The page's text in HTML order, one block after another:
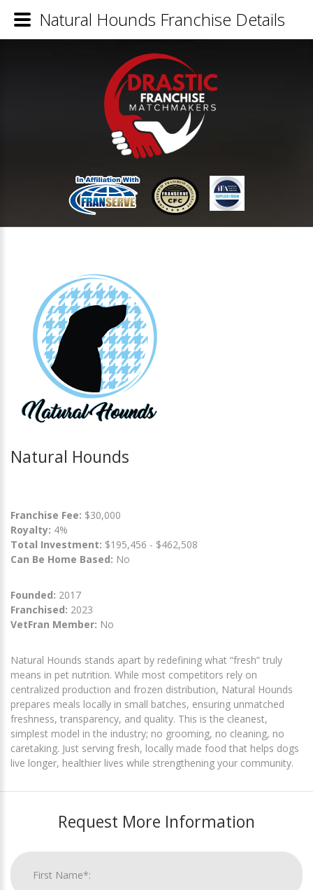
Natural Hounds
Franchise Fee: $30,000
Royalty: 4%
Total Investment: $195,456 - $462,508
Can Be Home Based: No
Founded: 2017
Franchised: 2023
VetFran Member: No
Natural Hounds stands apart by redefining what “fresh” truly
means in pet nutrition. While most competitors rely on
centralized production and frozen distribution, Natural Hounds
prepares meals locally in small batches, ensuring unmatched
freshness, transparency, and quality. This is the cleanest,
simplest model in the industry; no grooming, no cleaning, no
caretaking. Just serving fresh, locally made food that helps dogs
live longer, healthier lives while strengthening your community.
Request More Information
Natural Hounds Franchise Details